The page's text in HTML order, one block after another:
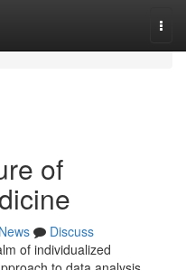
of
News
Discuss
of individualized